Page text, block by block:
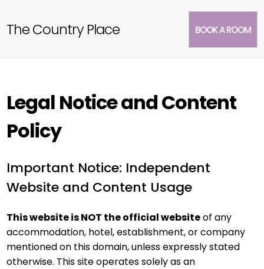
The Country Place BOOK A ROOM
Legal Notice and Content
Policy
Important Notice: Independent
Website and Content Usage
This website is NOT the official websiteof any
accommodation, hotel, establishment, or company
mentioned on this domain, unless expressly stated
otherwise. This site operates solely as an